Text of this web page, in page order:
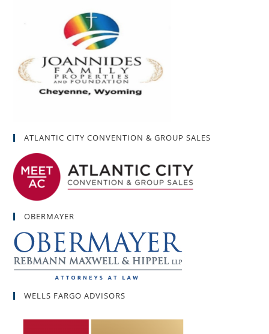
ATLANTIC CITY CONVENTION & GROUP SALES
OBERMAYER
WELLS FARGO ADVISORS